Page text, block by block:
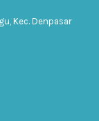
Kec. Denpasar